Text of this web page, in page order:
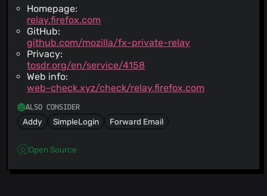
Homepage:
relay.firefox.com
GitHub:
github.com/mozilla/fx-private-relay
Privacy:
tosdr.org/en/service/4158
Web info:
web-check.xyz/check/relay.firefox.com
ALSO CONSIDER
Addy SimpleLogin Forward Email
Open Source